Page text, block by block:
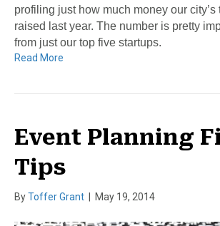
profiling just how much money our city’s
raised last year. The number is pretty
from just our top five startups.
Read More
Event Planning
Tips
ByToffer Grant May 19, 2014